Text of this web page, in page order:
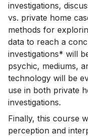
investigations,
vs. private home
methods for
data to reach a
investigations* will
psychic, mediums,
technology will be
use in both private
investigations.
Finally, this course
perception and